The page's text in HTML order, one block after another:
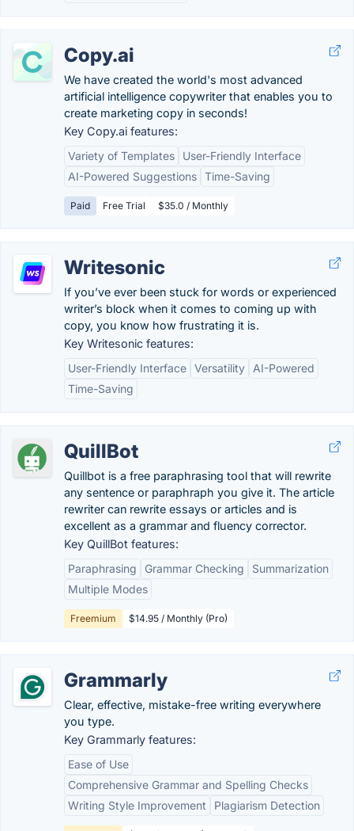
Copy.ai
We have created the world's most advanced
artificial intelligence copywriter that enables you to
create marketing copy in seconds!
Key Copy.ai features:
Variety of Templates
User-Friendly Interface
AI-Powered Suggestions Time-Saving
Paid Free Trial $35.0 / Monthly
Writesonic
If you’ve ever been stuck for words or experienced
writer’s block when it comes to coming up with
copy, you know how frustrating it is.
Key Writesonic features:
User-Friendly Interface Versatility
AI-Powered
Time-Saving
QuillBot
Quillbot is a free paraphrasing tool that will rewrite
any sentence or paraphraph you give it. The article
rewriter can rewrite essays or articles and is
excellent as a grammar and fluency corrector.
Key QuillBot features:
Paraphrasing
Grammar Checking
Summarization
Multiple Modes
Freemium $14.95 / Monthly (Pro)
Grammarly
Clear, effective, mistake-free writing everywhere
you type.
Key Grammarly features:
Ease of Use
Comprehensive Grammar and Spelling Checks
Writing Style Improvement
Plagiarism Detection